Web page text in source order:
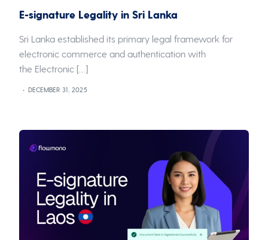
E-signature Legality in Sri Lanka
Sri Lanka established its primary legal framework for
electronic commerce and authentication with
the Electronic […]
DECEMBER 31, 2025